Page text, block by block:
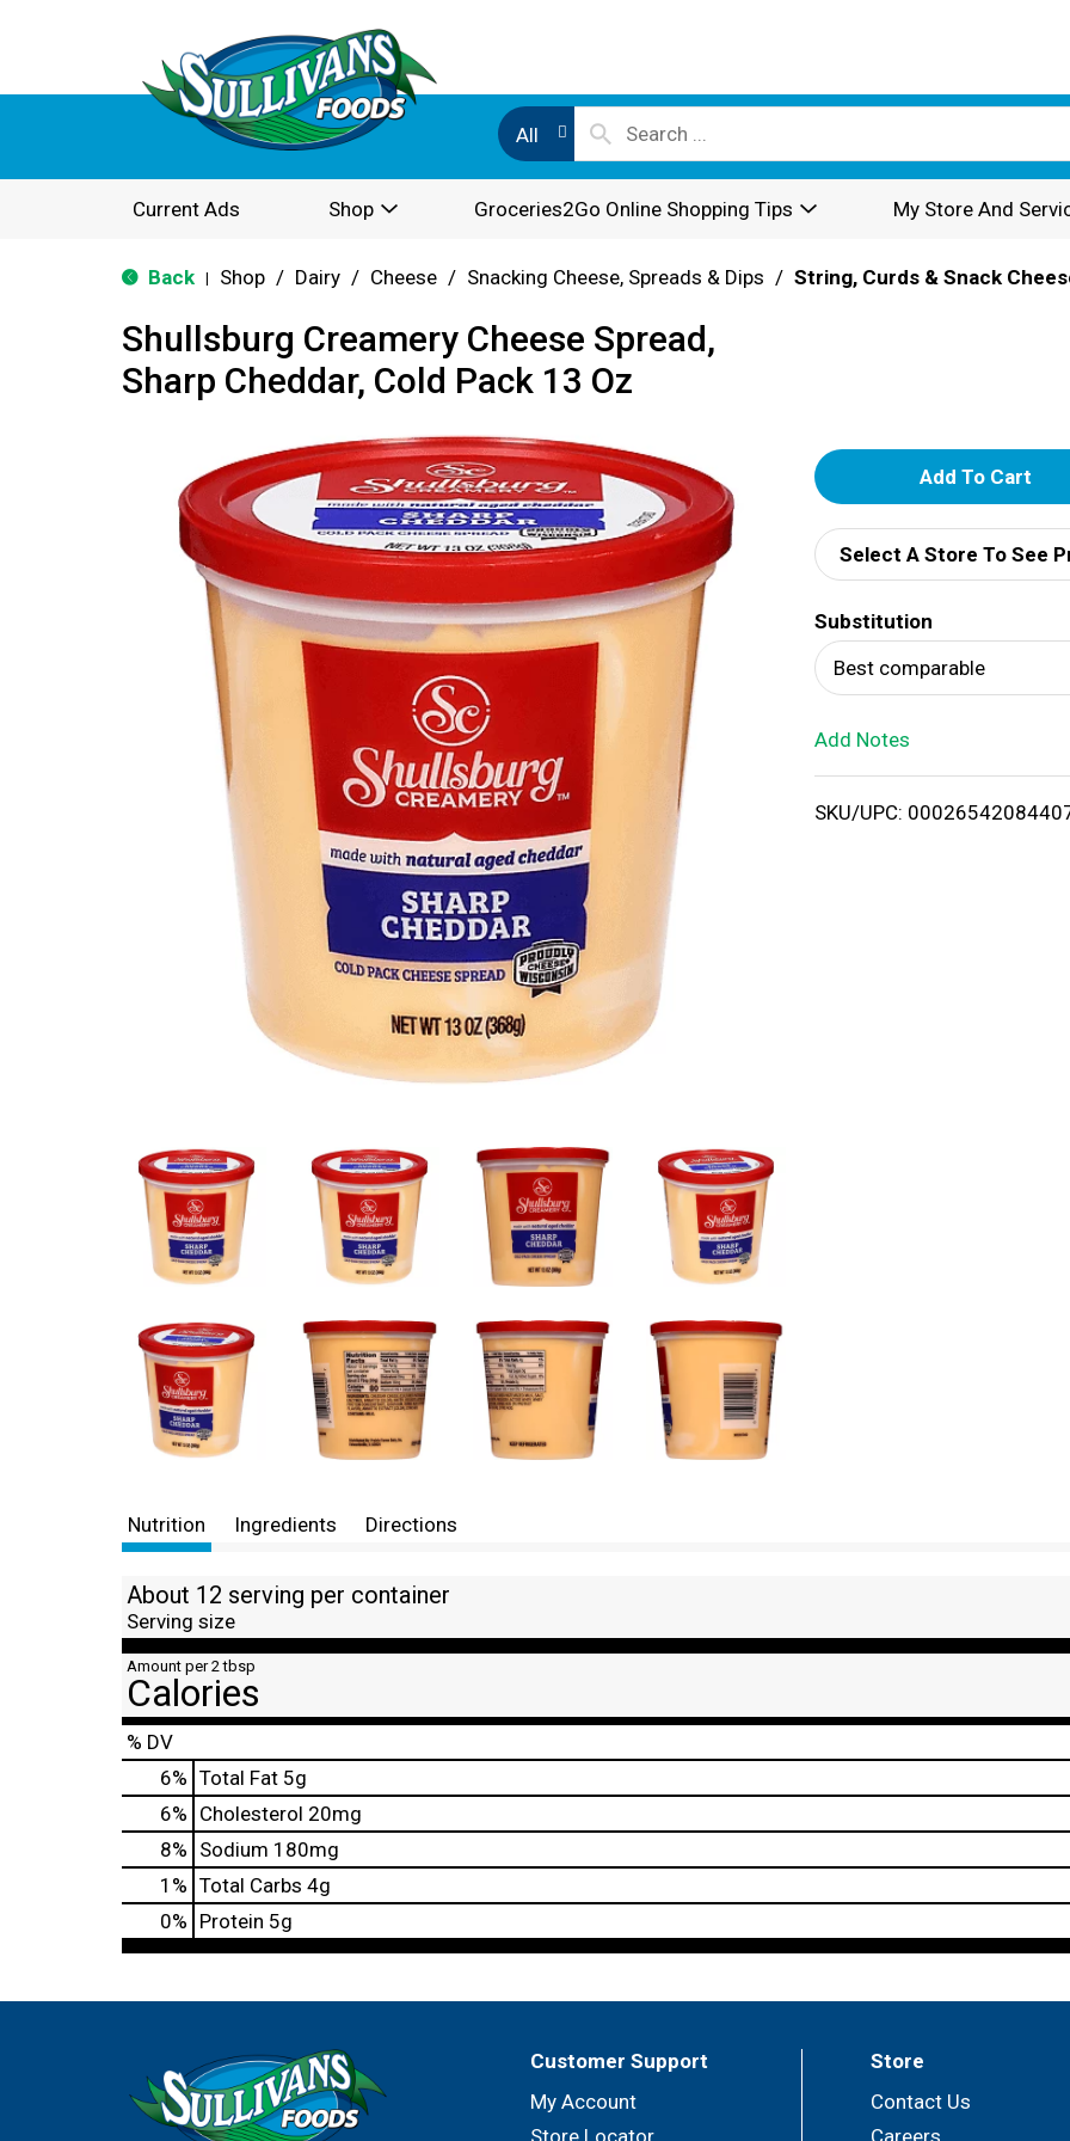
All
Current Ads Shop Groceries2Go Online Shopping Tips My Store And
Back Shop / Dairy / Cheese / Snacking Cheese, Spreads & Dips / String, Curds & Snack
Shullsburg Creamery Cheese Spread,
Sharp Cheddar, Cold Pack 13 Oz
A
d
d
T
o
i
Select A Store To See
Substitution
Best comparable
Add Notes
SKU/UPC:
Nutrition Ingredients Directions
About 12 serving per container
Serving size
Amount per 2 tbsp
Calories
% DV
6% Total Fat 5g
6% Cholesterol 20mg
8% Sodium 180mg
1 % Total Carbs 4g
0% Protein 5g
Customer Support
My Account
Store Locator
Store
Contact Us
Careers